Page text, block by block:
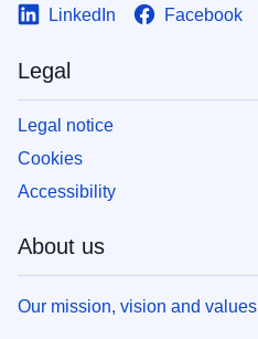
LinkedIn Facebook
Legal
Legal notice
Cookies
Accessibility
About us
Our mission, vision and values